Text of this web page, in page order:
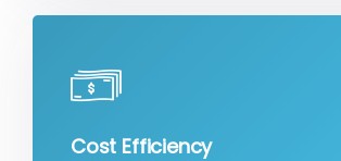
Cost Efficiency